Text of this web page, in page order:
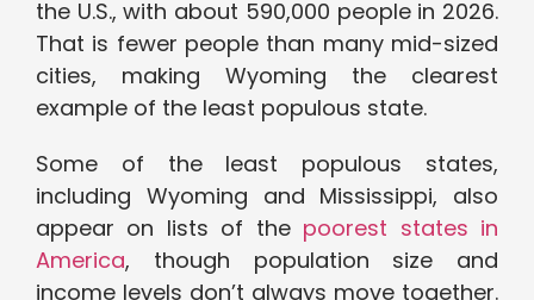
the U.S., with about 590,000 people in 2026.
That is fewer people than many mid-sized
cities, making Wyoming the clearest
example of the least populous state.
Some of the least populous states,
including Wyoming and Mississippi, also
appear on lists of thepoorest states in
America, though population size and
income levels don’t always move together.